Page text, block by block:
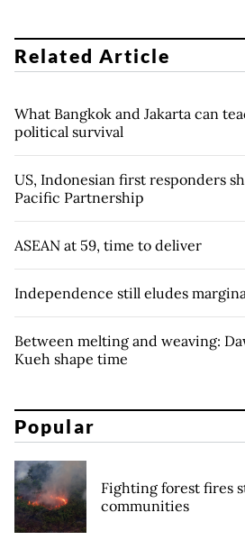
Related Article
What Bangkok and Jakarta can
political survival
US, Indonesian first responders
Pacific Partnership
ASEAN at 59, time to deliver
Independence still eludes
Between melting and weaving:
Kueh shape time
Popular
Fighting forest fires
communities